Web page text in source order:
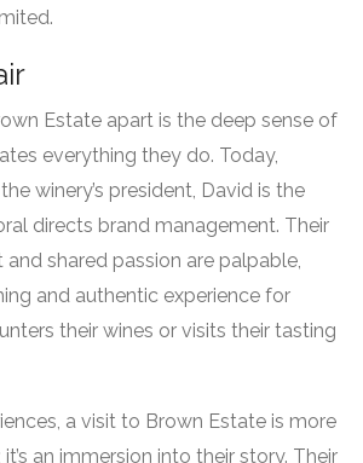
Estate apart is the deep sense of
everything they do. Today,
winery’s president, David is the
directs brand management. Their
shared passion are palpable,
and authentic experience for
their wines or visits their tasting
a visit to Brown Estate is more
an immersion into their story. Their